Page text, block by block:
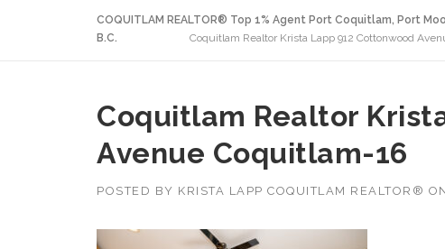
COQUITLAM REALTOR® Top 1% Agent Port Coquitlam, Port
B.C.
Coquitlam Realtor Krista Lapp 912 Cottonwood
Coquitlam Realtor
Avenue Coquitlam-16
POSTED BY KRISTA LAPP COQUITLAM REALTOR®